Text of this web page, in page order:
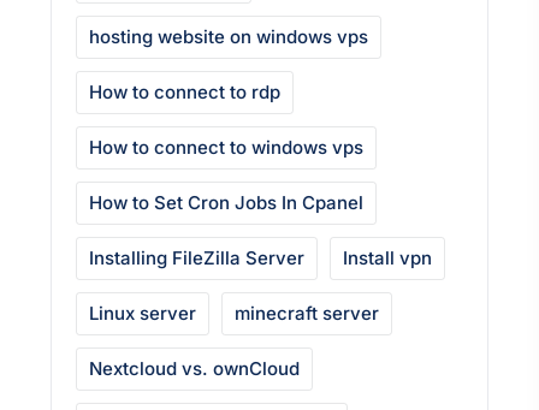
hosting website on windows vps
How to connect to rdp
How to connect to windows vps
How to Set Cron Jobs In Cpanel
Installing FileZilla Server Install vpn
Linux server minecraft server
Nextcloud vs. ownCloud